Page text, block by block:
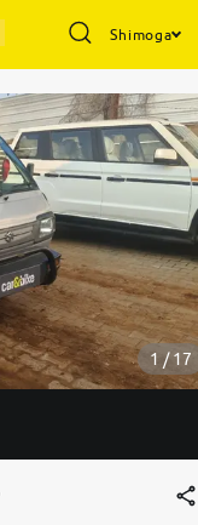
Shimoga
1 / 17